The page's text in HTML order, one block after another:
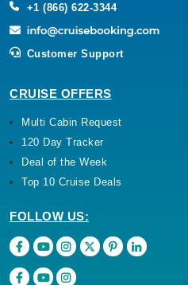
+1 (866) 622-3344
Customer Support
CRUISE OFFERS
Multi Cabin Request
120 Day Tracker
Deal of the Week
Top 10 Cruise Deals
FOLLOW US: